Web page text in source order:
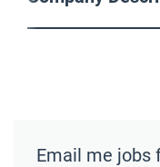
Email me jobs